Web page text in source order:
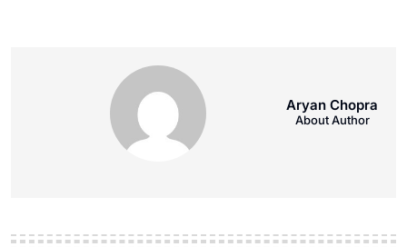
Aryan Chopra
About Author